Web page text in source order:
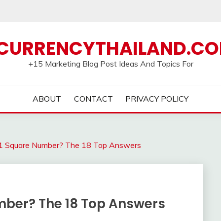
+15 Marketing Blog Post Ideas And Topics For
ABOUT CONTACT PRIVACY POLICY
Square Number? The 18 Top Answers
The 18 Top Answers